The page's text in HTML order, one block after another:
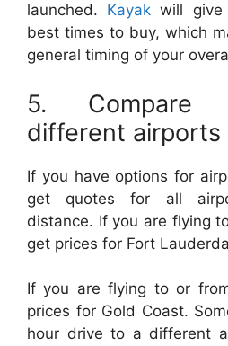
launched. Kayak will give
best times to buy, which
general timing of your
5.
different airports
If you have options for
get quotes for all
distance. If you are flying
get prices for Fort
If you are flying to or
prices for Gold Coast.
hour drive to a different